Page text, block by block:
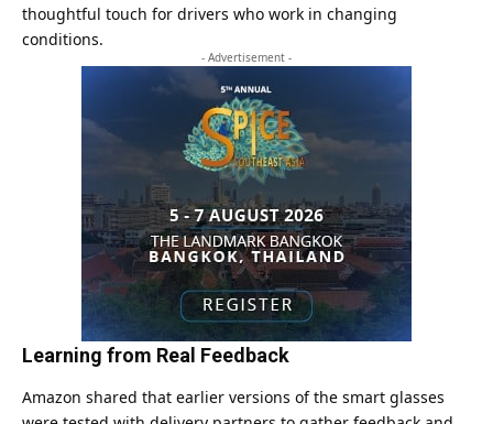
thoughtful touch for drivers who work in changing
conditions.
- Advertisement -
Learning from Real Feedback
Amazon shared that earlier versions of the smart glasses